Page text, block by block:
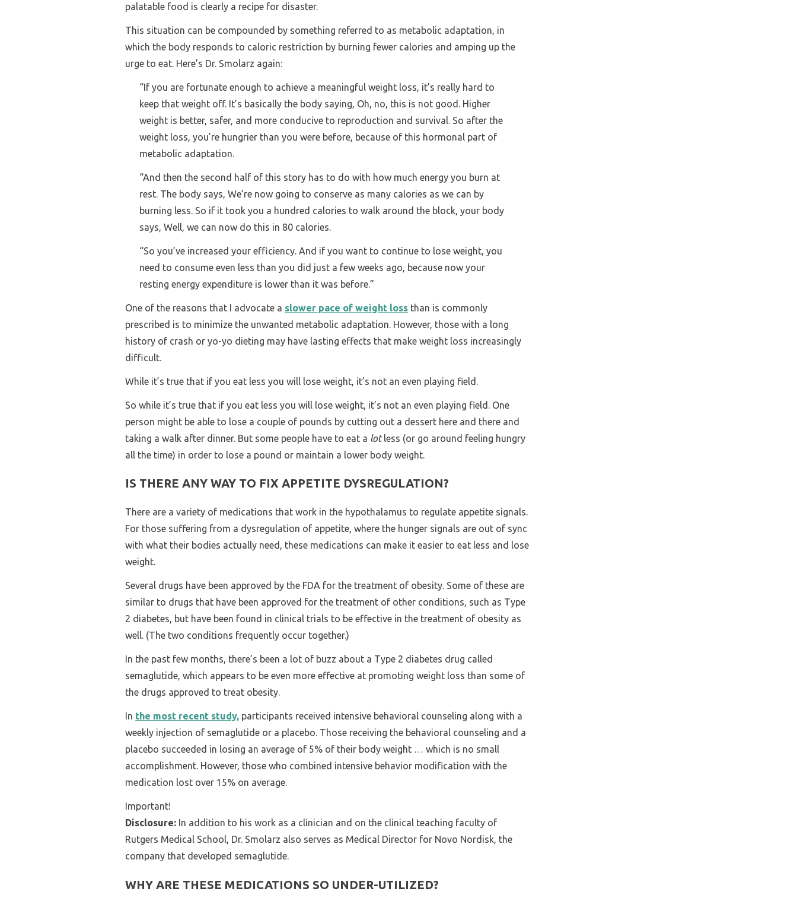
palatable food is clearly a recipe for disaster.
This situation can be compounded by something referred to as metabolic adaptation, in
which the body responds to caloric restriction by burning fewer calories and amping up the
urge to eat. Here’s Dr. Smolarz again:
“If you are fortunate enough to achieve a meaningful weight loss, it’s really hard to
keep that weight off. It’s basically the body saying, Oh, no, this is not good. Higher
weight is better, safer, and more conducive to reproduction and survival. So after the
weight loss, you’re hungrier than you were before, because of this hormonal part of
metabolic adaptation.
“And then the second half of this story has to do with how much energy you burn at
rest. The body says, We’re now going to conserve as many calories as we can by
burning less. So if it took you a hundred calories to walk around the block, your body
says, Well, we can now do this in 80 calories.
“So you’ve increased your efficiency. And if you want to continue to lose weight, you
need to consume even less than you did just a few weeks ago, because now your
resting energy expenditure is lower than it was before.”
One of the reasons that I advocate a slower pace of weight loss than is commonly
prescribed is to minimize the unwanted metabolic adaptation. However, those with a long
history of crash or yo-yo dieting may have lasting effects that make weight loss increasingly
difficult.
While it’s true that if you eat less you will lose weight, it’s not an even playing field.
So while it’s true that if you eat less you will lose weight, it’s not an even playing field. One
person might be able to lose a couple of pounds by cutting out a dessert here and there and
taking a walk after dinner. But some people have to eat a lotless (or go around feeling hungry
all the time) in order to lose a pound or maintain a lower body weight.
IS THERE ANY WAY TO FIX APPETITE DYSREGULATION?
There are a variety of medications that work in the hypothalamus to regulate appetite signals.
For those suffering from a dysregulation of appetite, where the hunger signals are out of sync
with what their bodies actually need, these medications can make it easier to eat less and lose
weight.
Several drugs have been approved by the FDA for the treatment of obesity. Some of these are
similar to drugs that have been approved for the treatment of other conditions, such as Type
2 diabetes, but have been found in clinical trials to be effective in the treatment of obesity as
well. (The two conditions frequently occur together.)
In the past few months, there’s been a lot of buzz about a Type 2 diabetes drug called
semaglutide, which appears to be even more effective at promoting weight loss than some of
the drugs approved to treat obesity.
In the most recent study, participants received intensive behavioral counseling along with a
weekly injection of semaglutide or a placebo. Those receiving the behavioral counseling and a
placebo succeeded in losing an average of 5% of their body weight … which is no small
accomplishment. However, those who combined intensive behavior modification with the
medication lost over 15% on average.
Important!
Disclosure: In addition to his work as a clinician and on the clinical teaching faculty of
Rutgers Medical School, Dr. Smolarz also serves as Medical Director for Novo Nordisk, the
company that developed semaglutide.
WHY ARE THESE MEDICATIONS SO UNDER-UTILIZED?